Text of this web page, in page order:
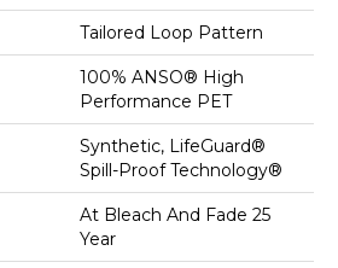
Tailored Loop Pattern
100% ANSO® High
Performance PET
Synthetic, LifeGuard®
Spill-Proof Technology®
At Bleach And Fade 25
Year